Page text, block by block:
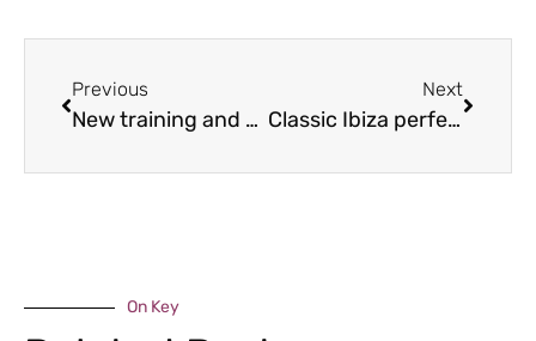
Previous
New training and enterprise centre launched
Next
Classic Ibiza perfects Weston Park return
On Key